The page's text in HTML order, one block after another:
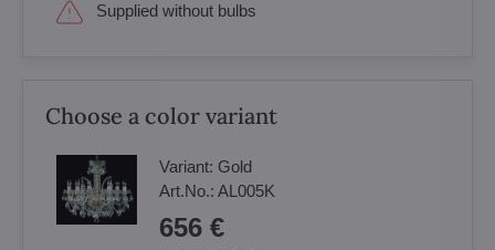
Supplied without bulbs
Choose a color variant
Variant: Gold
Art.No.: AL005K
656 €